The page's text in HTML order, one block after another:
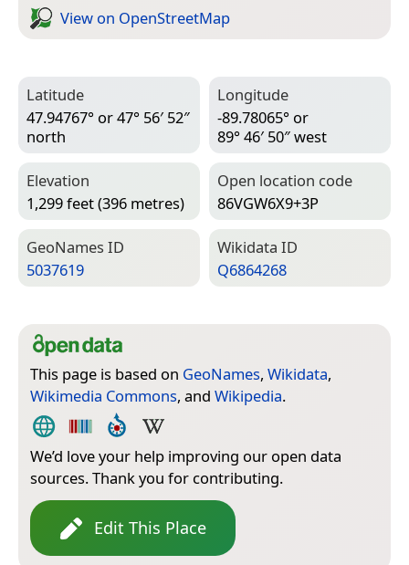
View on Open­Street­Map
Latitude
47.94767° or 47° 56′ 52″
north
Longitude
-89.78065° or
89° 46′ 50″ west
Elevation
1,299 feet (396 metres)
Open location code
86VGW6X9+3P
Geo­Names ID
5037619
Wiki­data ID
Q6864268
This page is based on GeoNames, Wikidata,
Wikimedia Commons, and Wikipedia.
We’d love your help improving our open data
sources. Thank you for contributing.
Edit This Place